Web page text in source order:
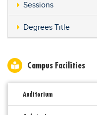
Sessions
Degrees Title
Campus Facilities
Auditorium